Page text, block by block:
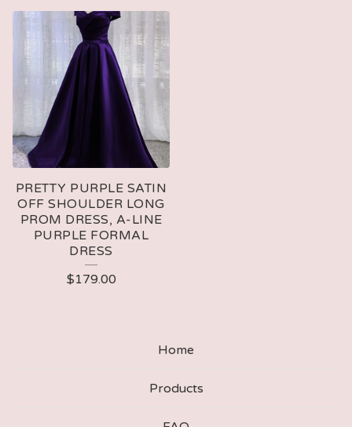
PRETTY PURPLE SATIN
OFF SHOULDER LONG
PROM DRESS, A-LINE
PURPLE FORMAL
DRESS
$179.00
Home
Products